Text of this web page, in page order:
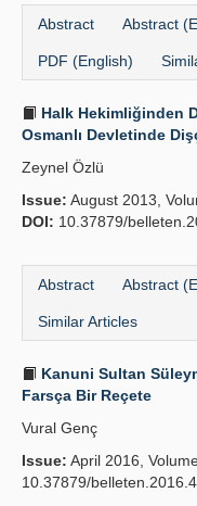
Abstract Abstract
PDF (English)
Halk Hekimliğinden
Osmanlı Devletinde
Zeynel Özlü
Issue: August 2013,
DOI: 10.37879/
Abstract Abstract
Similar Articles
Kanuni Sultan
Farsça Bir Reçete
Vural Genç
Issue: April 2016,
10.37879/